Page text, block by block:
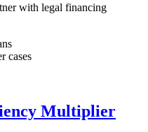
with legal financing
cases
Multiplier